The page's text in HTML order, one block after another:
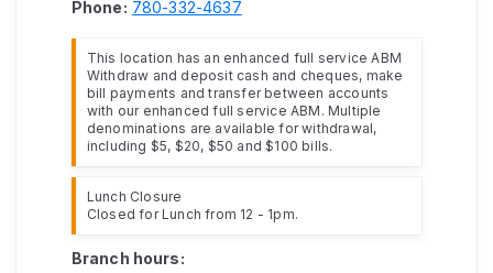
Phone: 780-332-4637
This location has an enhanced full service ABM
Withdraw and deposit cash and cheques, make
bill payments and transfer between accounts
with our enhanced full service ABM. Multiple
denominations are available for withdrawal,
including $5, $20, $50 and $100 bills.
Lunch Closure
Closed for Lunch from 12 - 1pm.
Branch hours: